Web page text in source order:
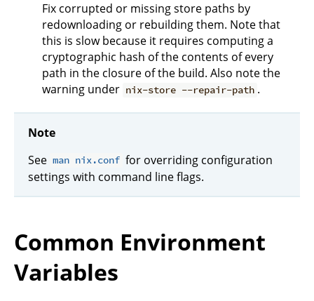
Fix corrupted or missing store paths by
redownloading or rebuilding them. Note that
this is slow because it requires computing a
cryptographic hash of the contents of every
path in the closure of the build. Also note the
warning under nix-store --repair-path .
Note
See man nix.conf for overriding configuration
settings with command line flags.
Common Environment
Variables